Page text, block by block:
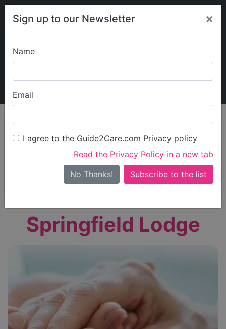
Sign up to our Newsletter ×
Name
Email
I agree to the Guide2Care.com Privacy policy
Read the Privacy Policy in a new tab
No Thanks!
My Guide2Care
Find Care
Search
Search Near Me
Only show care ratedOutstandingorGood
Springfield Lodge